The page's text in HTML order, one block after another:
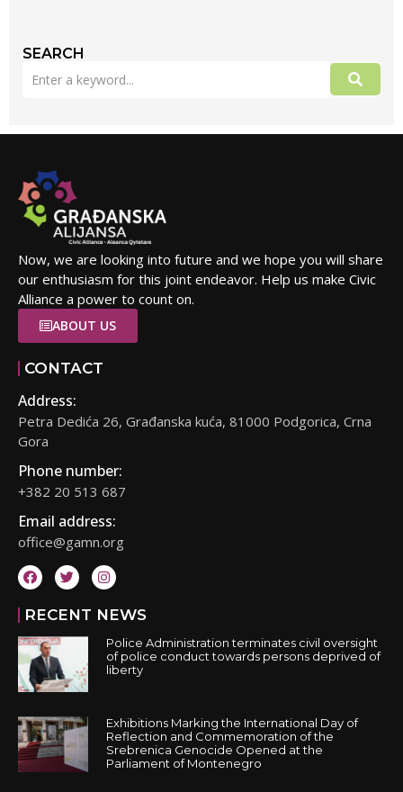
SEARCH
Now, we are looking into future and we hope you will share
our enthusiasm for this joint endeavor. Help us make Civic
Alliance a power to count on.
ABOUT US
CONTACT
Address:
Petra Dedića 26, Građanska kuća, 81000 Podgorica, Crna
Gora
Phone number:
+382 20 513 687
Email address:
office@gamn.org
RECENT NEWS
Police Administration terminates civil oversight
of police conduct towards persons deprived of
liberty
Exhibitions Marking the International Day of
Reflection and Commemoration of the
Srebrenica Genocide Opened at the
Parliament of Montenegro